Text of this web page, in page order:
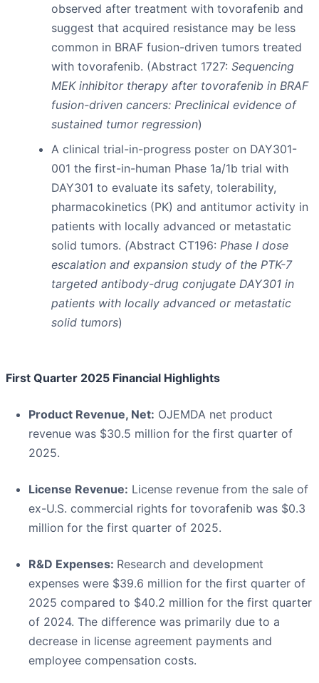
observed after treatment with tovorafenib and
suggest that acquired resistance may be less
common in BRAF fusion-driven tumors treated
with tovorafenib. (Abstract 1727: Sequencing
MEK inhibitor therapy after tovorafenib in BRAF
fusion-driven cancers: Preclinical evidence of
sustained tumor regression)
A clinical trial-in-progress poster on DAY301-
001 the first-in-human Phase 1a/1b trial with
DAY301 to evaluate its safety, tolerability,
pharmacokinetics (PK) and antitumor activity in
patients with locally advanced or metastatic
solid tumors. (Abstract CT196: Phase I dose
escalation and expansion study of the PTK-7
targeted antibody-drug conjugate DAY301 in
patients with locally advanced or metastatic
solid tumors)
First Quarter 2025 Financial Highlights
Product Revenue, Net: OJEMDA net product
revenue was $30.5 million for the first quarter of
2025.
License Revenue: License revenue from the sale of
ex-U.S. commercial rights for tovorafenib was $0.3
million for the first quarter of 2025.
R&D Expenses: Research and development
expenses were $39.6 million for the first quarter of
2025 compared to $40.2 million for the first quarter
of 2024. The difference was primarily due to a
decrease in license agreement payments and
employee compensation costs.